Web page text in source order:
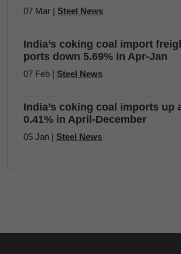
07 Mar | Steel News
India’s coking coal import
ports down 5.69% in Apr-Jan
07 Feb | Steel News
India’s coking coal imports up
0.41% in April-December
05 Jan | Steel News